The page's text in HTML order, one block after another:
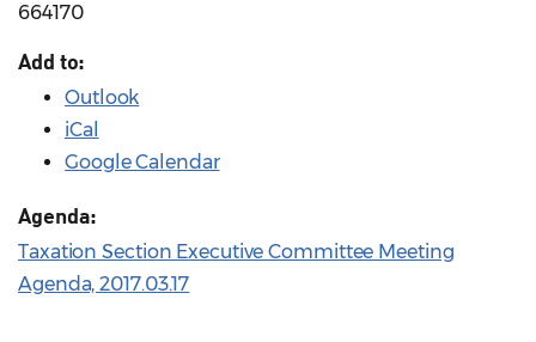
664170
Add to:
Outlook
iCal
Google Calendar
Agenda:
Taxation Section Executive Committee Meeting
Agenda, 2017.03.17